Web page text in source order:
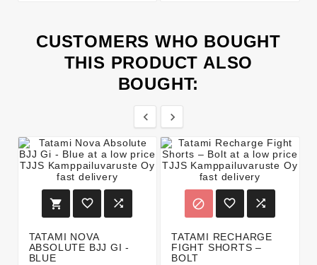
CUSTOMERS WHO BOUGHT
THIS PRODUCT ALSO
BOUGHT:
 
  
TATAMI NOVA
ABSOLUTE BJJ GI -
BLUE
  
TATAMI RECHARGE
FIGHT SHORTS –
BOLT